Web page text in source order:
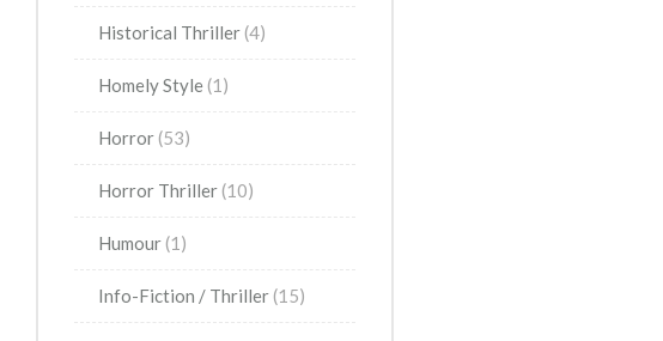
Historical Thriller (4)
Homely Style (1)
Horror (53)
Horror Thriller (10)
Humour (1)
Info-Fiction / Thriller (15)